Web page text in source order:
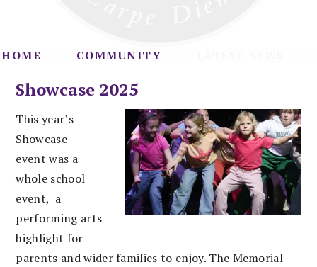
HOME COMMUNITY
Showcase 2025
This year’s
Showcase
event was a
whole school
event, a
performing arts
highlight for
parents and wider families to enjoy. The Memorial